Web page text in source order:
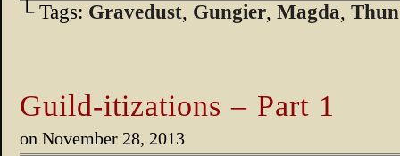
└ Tags: Gravedust, Gungier, Magda,
Guild-itizations – Part 1
on November 28, 2013